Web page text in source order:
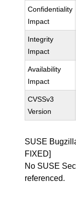
Confidentiality
Impact
Integrity
Impact
Availability
Impact
CVSSv3
Version
SUSE
FIXED]
No SUSE
referenced.